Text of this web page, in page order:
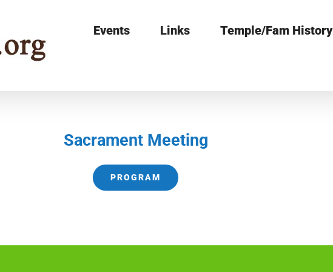
Events Links Temple/Fam History
Sacrament Meeting
PROGRAM